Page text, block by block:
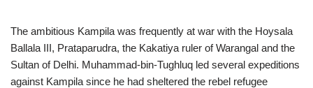
The ambitious Kampila was frequently at war with the Hoysala
Ballala III, Prataparudra, the Kakatiya ruler of Warangal and the
Sultan of Delhi. Muhammad-bin-Tughluq led several expeditions
against Kampila since he had sheltered the rebel refugee